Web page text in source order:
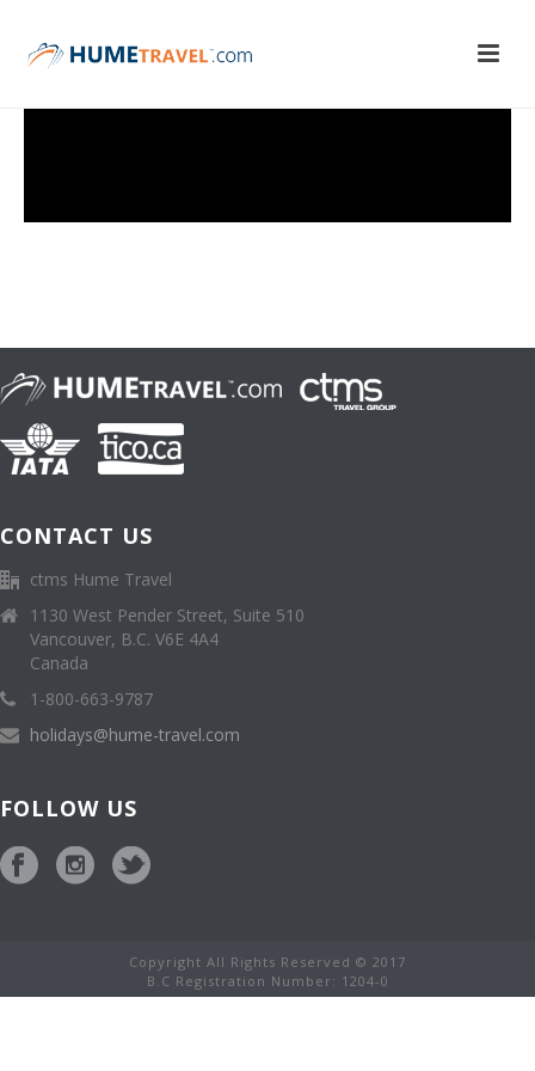
CONTACT US
ctms Hume Travel
1130 West Pender Street, Suite 510
Vancouver, B.C. V6E 4A4
Canada
1-800-663-9787
holidays@hume-travel.com
FOLLOW US
Copyright All Rights Reserved © 2017
B.C Registration Number: 1204-0